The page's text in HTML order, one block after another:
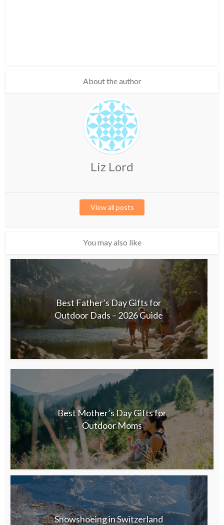
About the author
Liz Lord
View all posts
You may also like
Best Father’s Day Gifts for
Outdoor Dads – 2026 Guide
Best Mother’s Day Gifts for
Outdoor Moms
Snowshoeing in Switzerland